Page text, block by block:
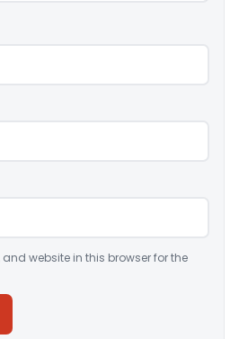
website in this browser for the